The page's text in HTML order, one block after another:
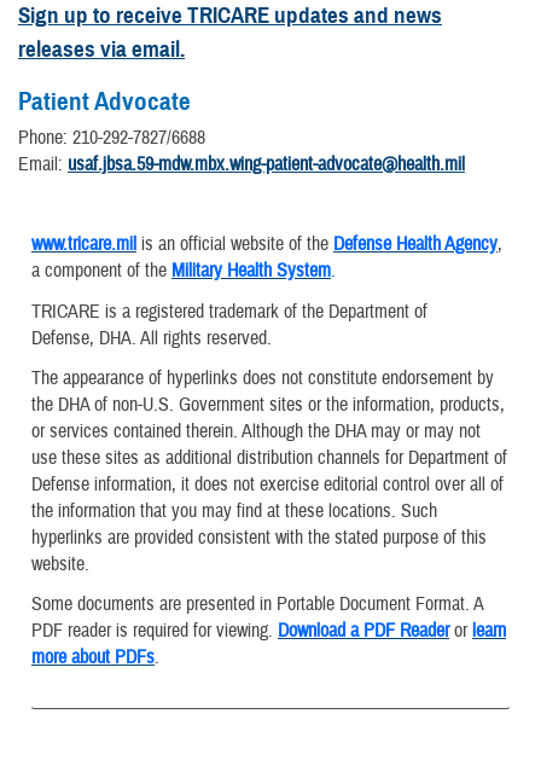
Sign up to receive TRICARE updates and news
releases via email.
Patient Advocate
Phone: 210-292-7827/6688
Email: usaf.jbsa.59-mdw.mbx.wing-patient-advocate@health.mil
www.tricare.mil is an official website of the Defense Health Agency,
a component of the Military Health System.
TRICARE is a registered trademark of the Department of
Defense, DHA. All rights reserved.
The appearance of hyperlinks does not constitute endorsement by
the DHA of non-U.S. Government sites or the information, products,
or services contained therein. Although the DHA may or may not
use these sites as additional distribution channels for Department of
Defense information, it does not exercise editorial control over all of
the information that you may find at these locations. Such
hyperlinks are provided consistent with the stated purpose of this
website.
Some documents are presented in Portable Document Format. A
PDF reader is required for viewing. Download a PDF Readerorlearn
more about PDFs.